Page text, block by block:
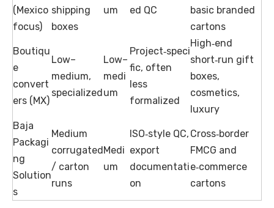
(Mexico
focus)
shipping
boxes
um
ed QC
basic branded
cartons
Boutiqu
e
convert
ers (MX)
Low–
medium,
specialized
Low–
medi
um
Project‑speci
fic, often
less
formalized
High‑end
short‑run gift
boxes,
cosmetics,
luxury
Baja
Packagi
ng
Solution
s
Medium
corrugated
/ carton
runs
Medi
um
ISO‑style QC,
export
documentati
on
Cross‑border
FMCG and
e‑commerce
cartons